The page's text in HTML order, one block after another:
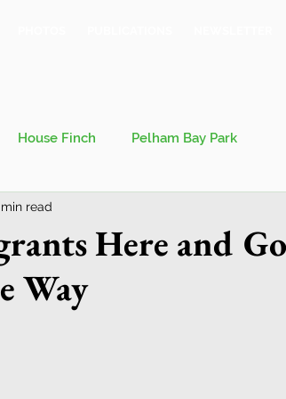
House Finch Pelham Bay Park
County Bird Club
Philosophy of Birding
Here and
Way
read